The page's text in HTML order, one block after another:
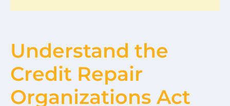
Understand the
Credit Repair
Organizations Act